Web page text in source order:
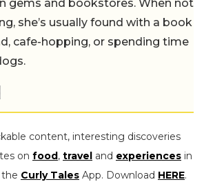
gems and bookstores. When not
she’s usually found with a book
cafe-hopping, or spending time
content, interesting discoveries
on food, travel and experiences in
Curly Tales App. Download HERE.